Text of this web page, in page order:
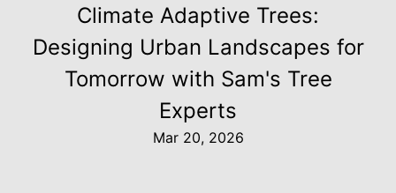
Climate Adaptive Trees:
Designing Urban Landscapes for
Tomorrow with Sam's Tree
Experts
Mar 20, 2026